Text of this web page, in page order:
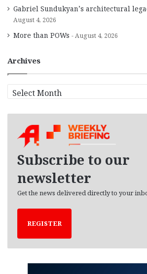
Gabriel Sundukyan’s architectural
August 4, 2026
More than POWs August 4, 2026
Archives
r
Subscribe to our
newsletter
Get the news delivered directly to your
REGISTER